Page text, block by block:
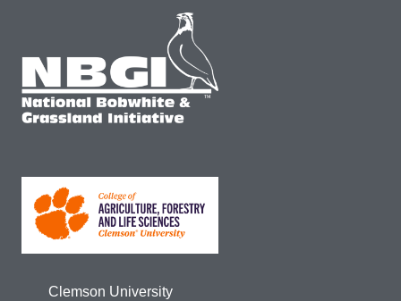
Clemson University